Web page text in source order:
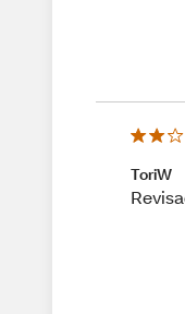
ToriW